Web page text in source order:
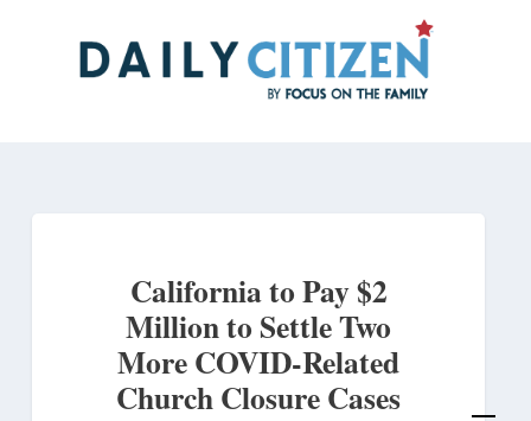
California to Pay $2
Million to Settle Two
More COVID-Related
Church Closure Cases